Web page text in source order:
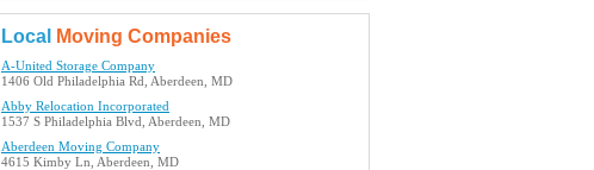
Local Moving Companies
A-United Storage Company
1406 Old Philadelphia Rd, Aberdeen, MD
Abby Relocation Incorporated
1537 S Philadelphia Blvd, Aberdeen, MD
Aberdeen Moving Company
4615 Kimby Ln, Aberdeen, MD